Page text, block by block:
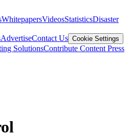
WhitepapersVideosStatisticsDisaster
AdvertiseContact Us Cookie Settings
SolutionsContribute Content Press